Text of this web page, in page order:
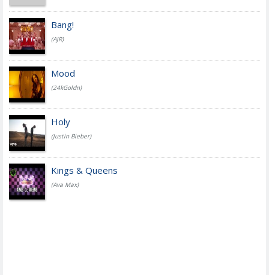
Bang!
(AJR)
Mood
(24kGoldn)
Holy
(Justin Bieber)
Kings & Queens
(Ava Max)